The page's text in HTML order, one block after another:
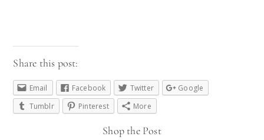
Share this post:
Email Facebook Twitter
Google
Tumblr
Pinterest More
Shop the Post